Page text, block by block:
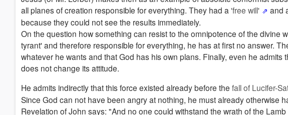
all planes of creation responsible for everything. They had a 'free will'
and
because they could not see the results immediately.
On the question how something can resist to the omnipotence of the divine
tyrant' and therefore responsible for everything, he has at first no answer.
whatever he wants and that God has his own plans. Finally, even he
does not change its attitude.
He admits indirectly that this force existed already before the fall of Lucifer-
Since God can not have been angry at nothing, he must already otherwise
Revelation of John says: "And no one could withstand the wrath of the